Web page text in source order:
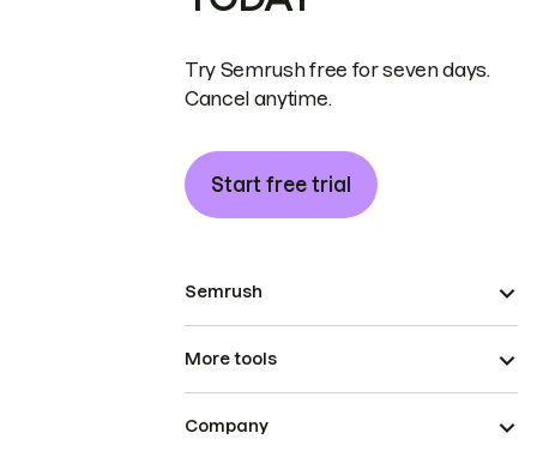
Try Semrush free for seven days.
Cancel anytime.
Start free trial
Semrush
More tools
Company